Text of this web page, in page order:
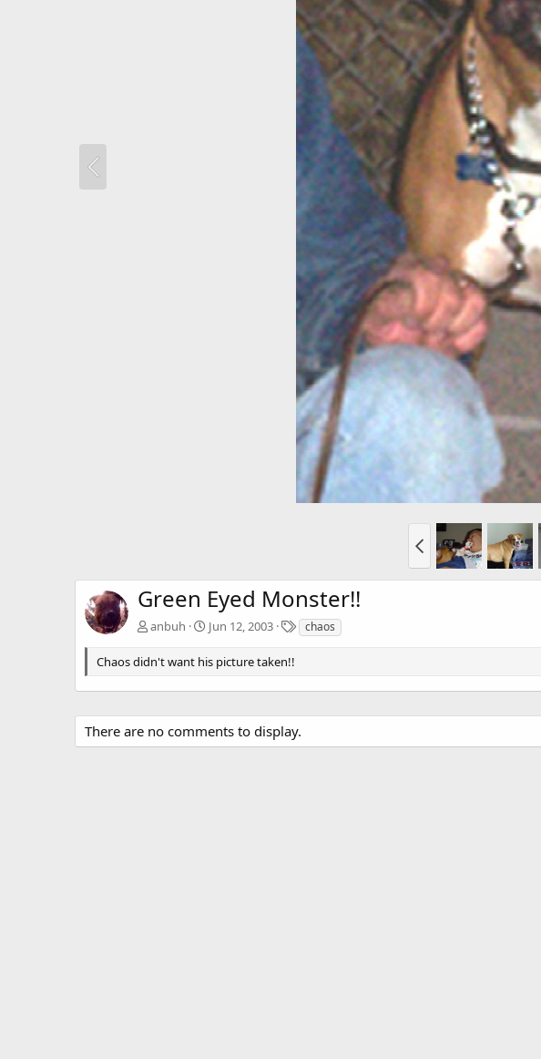
Green Eyed Monster!!
anbuh Jun 12, 2003
T chaos
Chaos didn't want his picture taken!!
There are no comments to display.